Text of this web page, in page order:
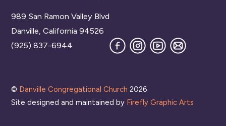
989 San Ramon Valley Blvd
Danville, California 94526
(925) 837-6944
FacebookInstagram
YouTube
Join
our
© Danville Congregational Church 2026
Site designed and maintained by Firefly Graphic Arts